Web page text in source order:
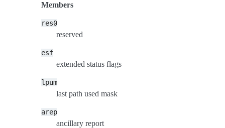
Members
res0
reserved
esf
extended status flags
lpum
last path used mask
arep
ancillary report